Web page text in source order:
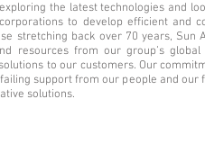
the latest technologies and
to develop efficient and
stretching back over 70 years, Sun
resources from our group’s
to our customers. Our
support from our people and our
solutions.